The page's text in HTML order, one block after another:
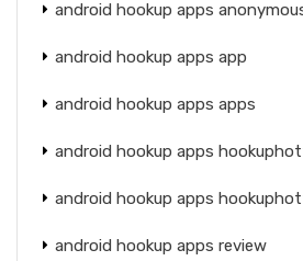
android hookup apps
android hookup apps app
android hookup apps apps
android hookup apps
android hookup apps
android hookup apps review